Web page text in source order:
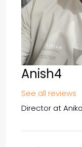
Anish4
See all reviews
Director at